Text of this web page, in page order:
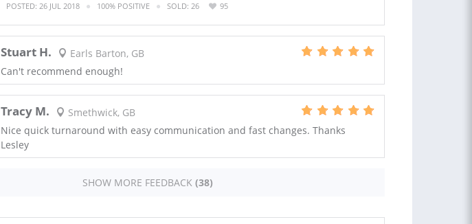
POSTED: 26 JUL 2018 100% POSITIVE SOLD: 26 95
Stuart H.
Earls Barton, GB
Can't recommend enough!
Tracy M.
Smethwick, GB
Nice quick turnaround with easy communication and fast changes. Thanks
Lesley
SHOW MORE FEEDBACK (38)